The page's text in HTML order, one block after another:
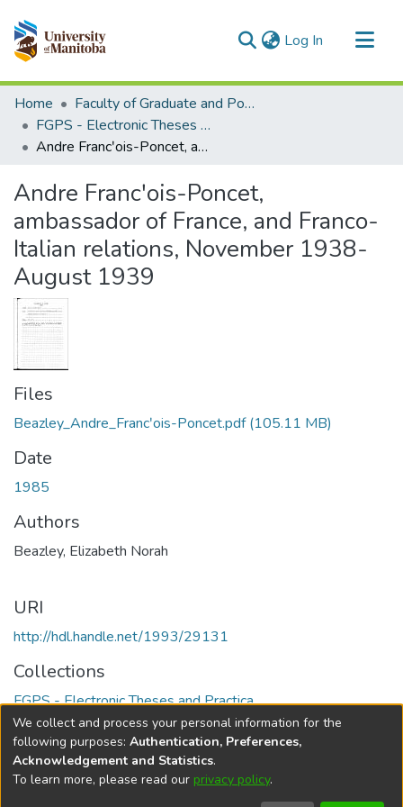
Log In (current)
Communities & Collections
All of MSpace
Statistics
Home
Faculty of Graduate and Postdoctoral Studies (Electronic Theses and Practica)
FGPS - Electronic Theses and Practica
Andre Francʹois-Poncet, ambassador of France, and Franco-Italian relations, November 1938-August 1939
Andre Francʹois-Poncet,
ambassador of France, and Franco-
Italian relations, November 1938-
August 1939
Files
Beazley_Andre_Francʹois-Poncet.pdf(105.11 MB)
Date
1985
Authors
Beazley, Elizabeth Norah
URI
http://hdl.handle.net/1993/29131
Collections
FGPS - Electronic Theses and Practica
Full item page
DSpace softwarecopyright © 2002-2026
We collect and process your personal information for the
following purposes: Authentication, Preferences,
Acknowledgement and Statistics.
To learn more, please read our privacy policy.